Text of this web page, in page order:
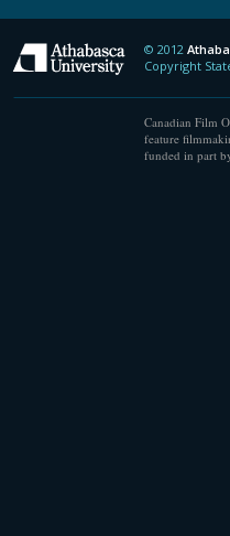
Athabasca
© 2012
Copyright
Canadian Film
feature
funded in part